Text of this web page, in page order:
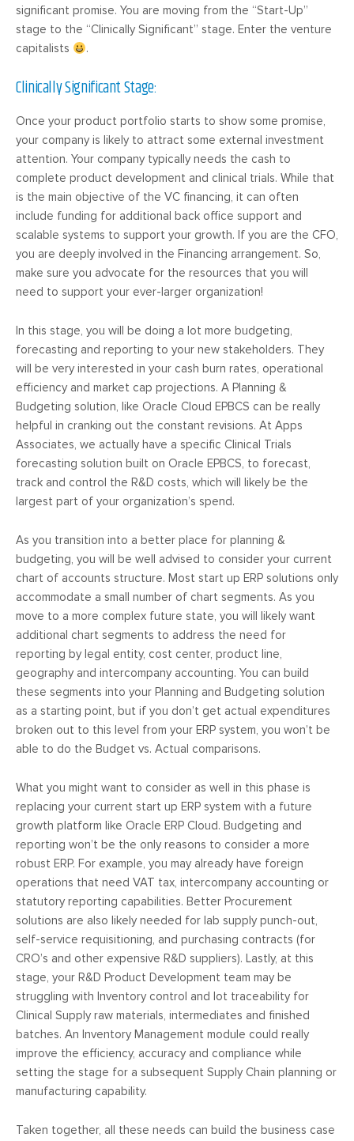
significant promise. You are moving from the “Start-Up”
stage to the “Clinically Significant” stage. Enter the venture
capitalists
.
Clinically Significant Stage:
Once your product portfolio starts to show some promise,
your company is likely to attract some external investment
attention. Your company typically needs the cash to
complete product development and clinical trials. While that
is the main objective of the VC financing, it can often
include funding for additional back office support and
scalable systems to support your growth. If you are the CFO,
you are deeply involved in the Financing arrangement. So,
make sure you advocate for the resources that you will
need to support your ever-larger organization!
In this stage, you will be doing a lot more budgeting,
forecasting and reporting to your new stakeholders. They
will be very interested in your cash burn rates, operational
efficiency and market cap projections. A Planning &
Budgeting solution, like Oracle Cloud EPBCS can be really
helpful in cranking out the constant revisions. At Apps
Associates, we actually have a specific Clinical Trials
forecasting solution built on Oracle EPBCS, to forecast,
track and control the R&D costs, which will likely be the
largest part of your organization’s spend.
As you transition into a better place for planning &
budgeting, you will be well advised to consider your current
chart of accounts structure. Most start up ERP solutions only
accommodate a small number of chart segments. As you
move to a more complex future state, you will likely want
additional chart segments to address the need for
reporting by legal entity, cost center, product line,
geography and intercompany accounting. You can build
these segments into your Planning and Budgeting solution
as a starting point, but if you don’t get actual expenditures
broken out to this level from your ERP system, you won’t be
able to do the Budget vs. Actual comparisons.
What you might want to consider as well in this phase is
replacing your current start up ERP system with a future
growth platform like Oracle ERP Cloud. Budgeting and
reporting won’t be the only reasons to consider a more
robust ERP. For example, you may already have foreign
operations that need VAT tax, intercompany accounting or
statutory reporting capabilities. Better Procurement
solutions are also likely needed for lab supply punch-out,
self-service requisitioning, and purchasing contracts (for
CRO’s and other expensive R&D suppliers). Lastly, at this
stage, your R&D Product Development team may be
struggling with Inventory control and lot traceability for
Clinical Supply raw materials, intermediates and finished
batches. An Inventory Management module could really
improve the efficiency, accuracy and compliance while
setting the stage for a subsequent Supply Chain planning or
manufacturing capability.
Taken together, all these needs can build the business case